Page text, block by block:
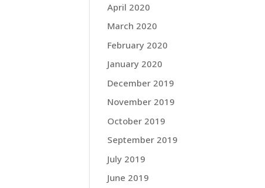
April 2020
March 2020
February 2020
January 2020
December 2019
November 2019
October 2019
September 2019
July 2019
June 2019